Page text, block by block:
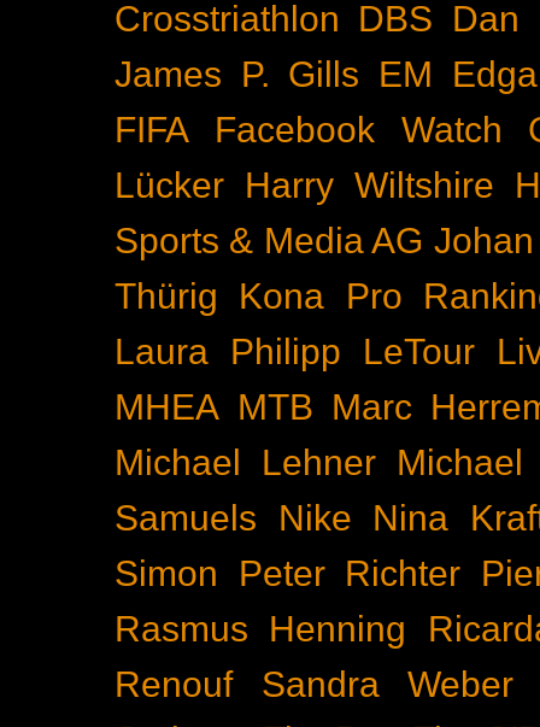
Crosstriathlon DBS Dan
James P. Gills EM
FIFA
Facebook Watch
Lücker Harry Wiltshire
Sports & Media AG
Thürig
Kona Pro
Laura Philipp
LeTour
MHEA MTB Marc
Michael Lehner Michael
Samuels
Nike
Nina
Simon
Peter Richter
Rasmus Henning
Renouf
Sandra Weber